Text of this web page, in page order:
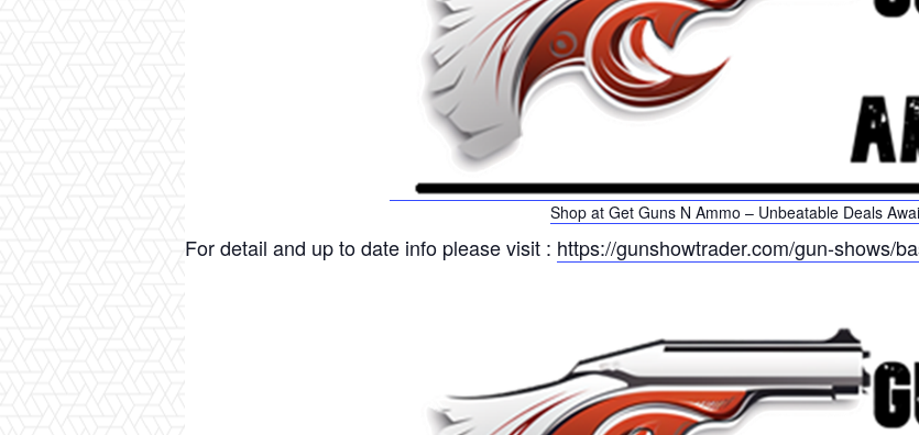
Shop at Get Guns N Ammo – Unbeatable Deals
For detail and up to date info please visit : https://gunshowtrader.com/gun-shows/